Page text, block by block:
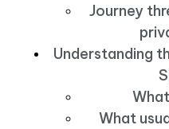
Journey
Understanding
What